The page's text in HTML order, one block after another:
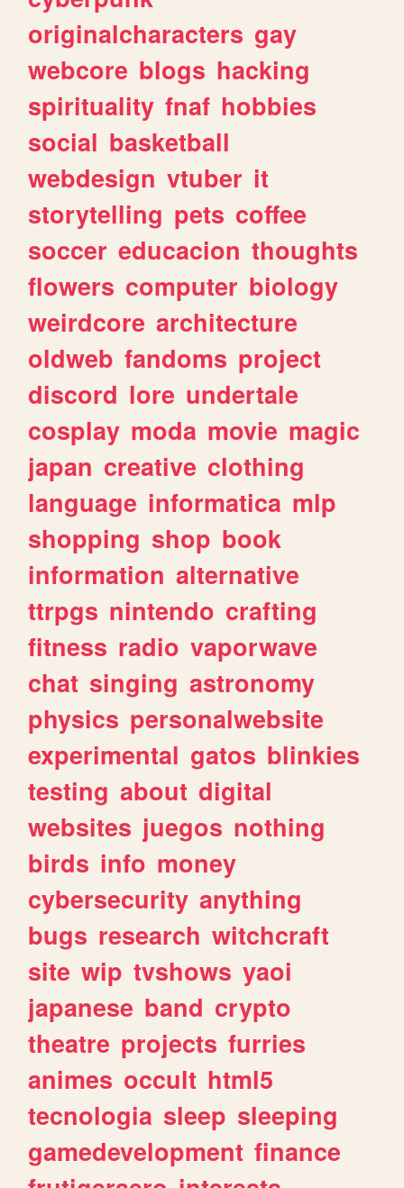
originalcharacters gay
webcore blogs hacking
spirituality fnaf hobbies
social basketball
webdesign vtuber it
storytelling pets coffee
soccer educacion thoughts
flowers computer biology
weirdcore architecture
oldweb fandoms project
discord lore undertale
cosplay moda movie magic
japan creative clothing
language informatica mlp
shopping shop book
information alternative
ttrpgs nintendo crafting
fitness radio vaporwave
chat singing astronomy
physics personalwebsite
experimental gatos blinkies
testing about digital
websites juegos nothing
birds info money
cybersecurity anything
bugs research witchcraft
site wip tvshows yaoi
japanese band crypto
theatre projects furries
animes occult html5
tecnologia sleep sleeping
gamedevelopment finance